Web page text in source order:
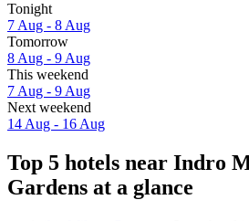
Tonight
7 Aug - 8 Aug
Tomorrow
8 Aug - 9 Aug
This weekend
7 Aug - 9 Aug
Next weekend
14 Aug - 16 Aug
Top 5 hotels near Indro
Gardens at a glance